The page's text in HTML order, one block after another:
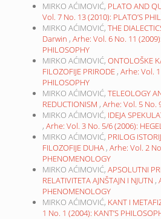
MIRKO AĆIMOVIĆ, PLATO AND
Vol. 7 No. 13 (2010): PLATO’S
MIRKO AĆIMOVIĆ, THE
Darwin , Arhe: Vol. 6 No. 11 (2009):
PHILOSOPHY
MIRKO AĆIMOVIĆ, ONTOLOŠKE
FILOZOFIJE PRIRODE , Arhe: Vol. 1
PHILOSOPHY
MIRKO AĆIMOVIĆ, TELEOLOGY
REDUCTIONISM , Arhe: Vol. 5 No.
MIRKO AĆIMOVIĆ, IDEJA
, Arhe: Vol. 3 No. 5/6 (2006):
MIRKO AĆIMOVIĆ, PRILOG
FILOZOFIJE DUHA , Arhe: Vol. 2
PHENOMENOLOGY
MIRKO AĆIMOVIĆ, APSOLUTNI
RELATIVITETA AJNŠTAJN I NJUTN ,
PHENOMENOLOGY
MIRKO AĆIMOVIĆ, KANT I
1 No. 1 (2004): KANT’S